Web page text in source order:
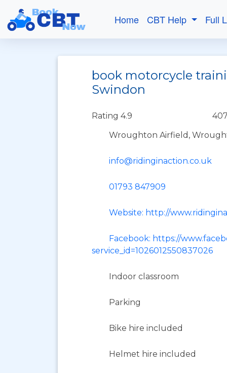
Home CBT Help Full
book motorcycle
Swindon
Rating 4.9
Wroughton Airfield,
info@ridinginaction.co.uk
01793 847909
Website: http://
Facebook: https://
service_id=1026012550837026
Indoor classroom
Parking
Bike hire included
Helmet hire included